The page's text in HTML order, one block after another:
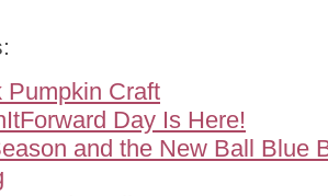
Pumpkin Craft
Day Is Here!
and the New Ball Blue